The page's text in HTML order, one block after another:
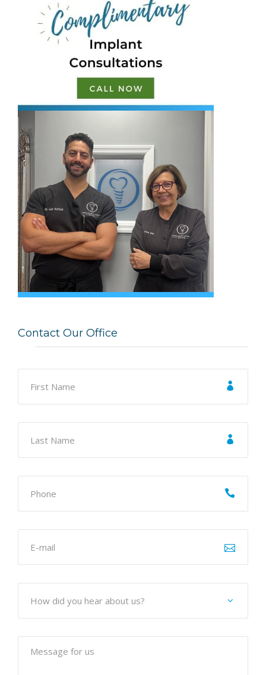
Contact Our Office